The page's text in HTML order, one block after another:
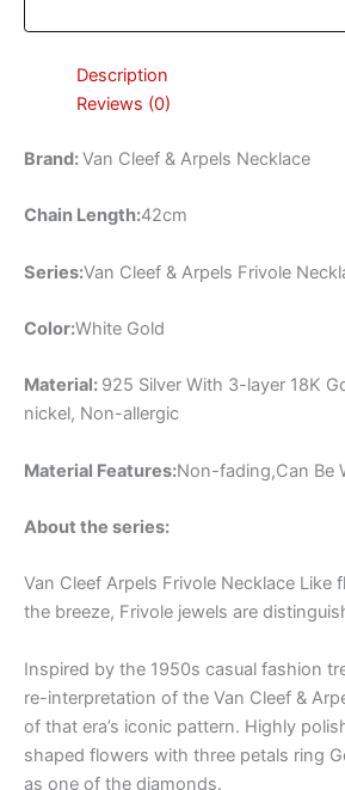
Description
Reviews (0)
Brand:Van Cleef & Arpels Necklace
Chain Length:42cm
Series:Van Cleef & Arpels Frivole
Color:White Gold
Material: 925 Silver With 3-layer 18K
nickel, Non-allergic
Material Features:Non-fading,Can Be
About the series:
Van Cleef Arpels Frivole Necklace Like
the breeze, Frivole jewels are
Inspired by the 1950s casual fashion
re-interpretation of the Van Cleef &
of that era’s iconic pattern. Highly
shaped flowers with three petals ring
as one of the diamonds.